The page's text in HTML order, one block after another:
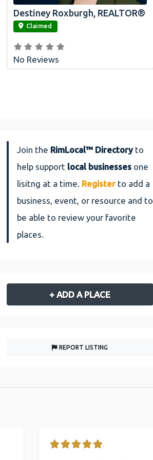
link
Destiney Roxburgh, REALTOR®
Claimed
No Reviews
Join the RimLocal™ Directoryto
help support local businesses one
lisitng at a time. Register to add a
business, event, or resource and to
be able to review your favorite
places.
+ ADD A PLACE
REPORT LISTING